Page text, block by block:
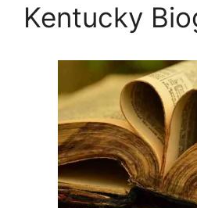
Kentucky